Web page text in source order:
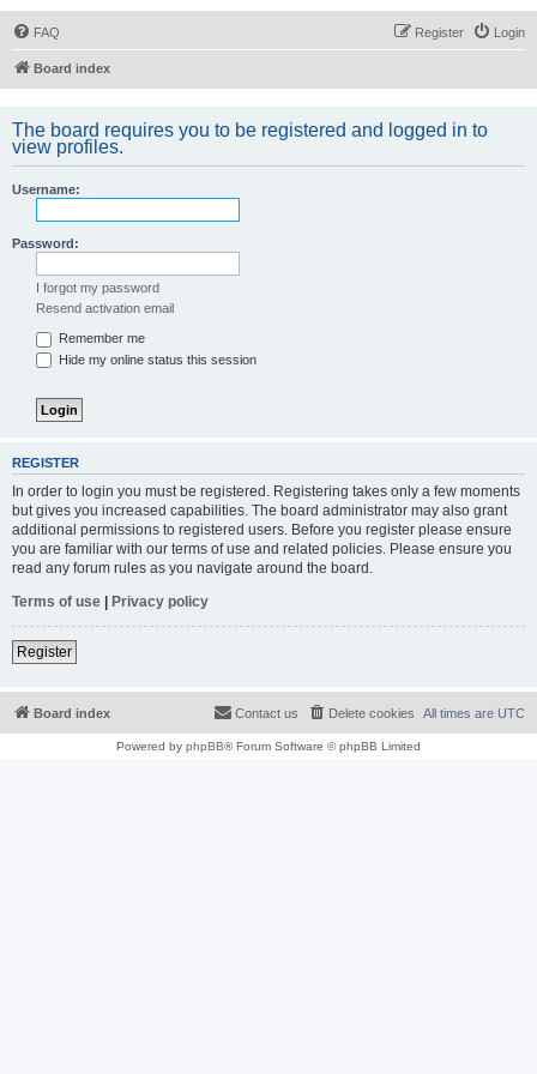
FAQ Login
Register
Board index
The board requires you to be registered and logged in to
view profiles.
Username:
Password:
I forgot my password
Resend activation email
Remember me
Hide my online status this session
REGISTER
In order to login you must be registered. Registering takes only a few moments
but gives you increased capabilities. The board administrator may also grant
additional permissions to registered users. Before you register please ensure
you are familiar with our terms of use and related policies. Please ensure you
read any forum rules as you navigate around the board.
Terms of use | Privacy policy
Register
Board index All times are UTC
Delete cookies
Contact us
Powered by phpBB® Forum Software © phpBB Limited